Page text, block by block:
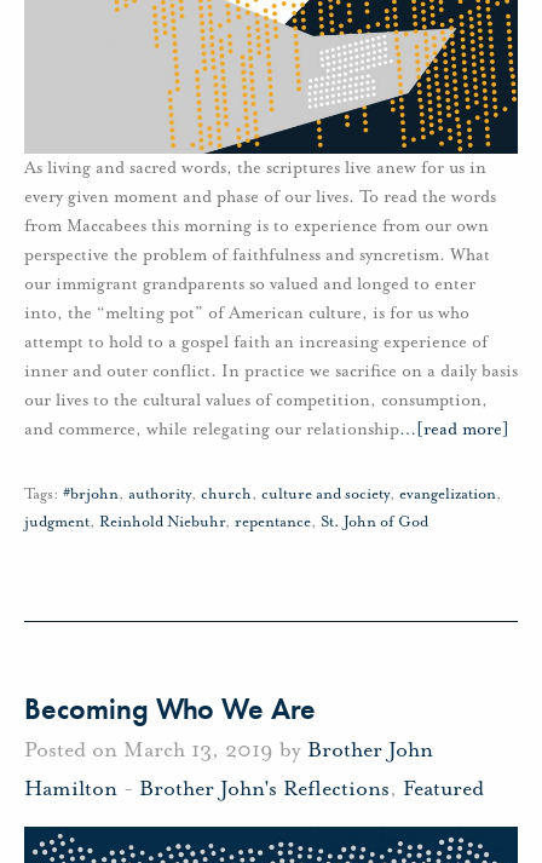
As living and sacred words, the scriptures live anew for us in
every given moment and phase of our lives. To read the words
from Maccabees this morning is to experience from our own
perspective the problem of faithfulness and syncretism. What
our immigrant grandparents so valued and longed to enter
into, the “melting pot” of American culture, is for us who
attempt to hold to a gospel faith an increasing experience of
inner and outer conflict. In practice we sacrifice on a daily basis
our lives to the cultural values of competition, consumption,
and commerce, while relegating our relationship… [read more]
Tags: #brjohn, authority, church, culture and society, evangelization,
judgment, Reinhold Niebuhr, repentance, St. John of God
Becoming Who We Are
Posted on March 13, 2019 by Brother John
Hamilton - Brother John's Reflections, Featured